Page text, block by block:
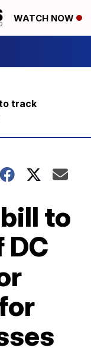
WATCH NOW
track
to